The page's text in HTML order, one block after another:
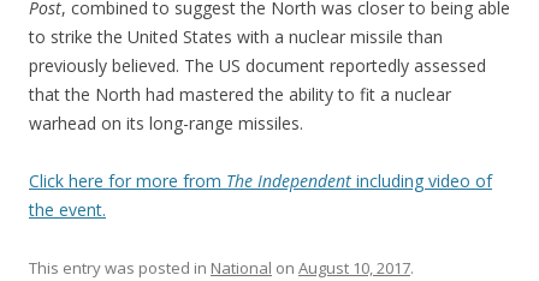
Post, combined to suggest the North was closer to being able
to strike the United States with a nuclear missile than
previously believed. The US document reportedly assessed
that the North had mastered the ability to fit a nuclear
warhead on its long-range missiles.
Click here for more from The Independent including video of
the event.
This entry was posted in National on August 10, 2017.